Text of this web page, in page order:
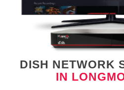
DISH NETWORK
IN